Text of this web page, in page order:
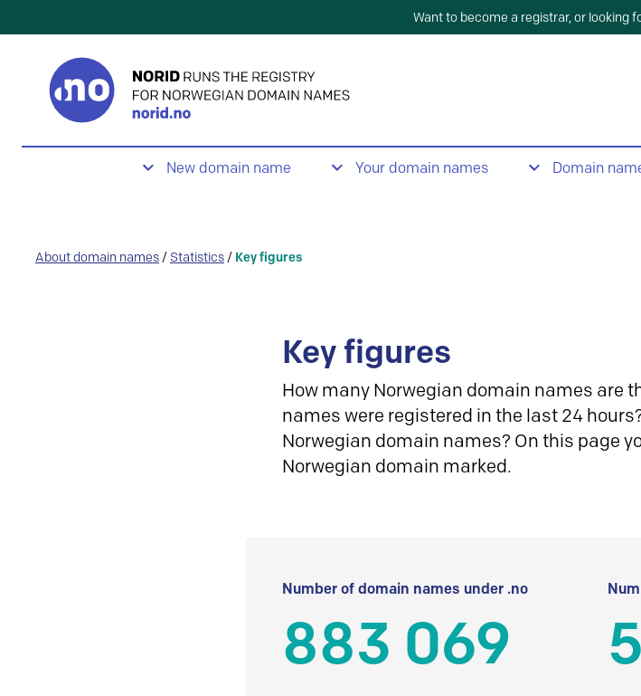
Want to become a registrar, or looking
New domain name Your domain names Domain
About domain names / Statistics / Key figures
Key figures
How many Norwegian domain names are
names were registered in the last 24
Norwegian domain names? On this page
Norwegian domain marked.
Number of domain names under .no
883 069